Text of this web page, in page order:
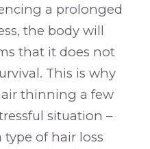
a prolonged
the body will
that it does not
This is why
thinning a few
situation –
of hair loss